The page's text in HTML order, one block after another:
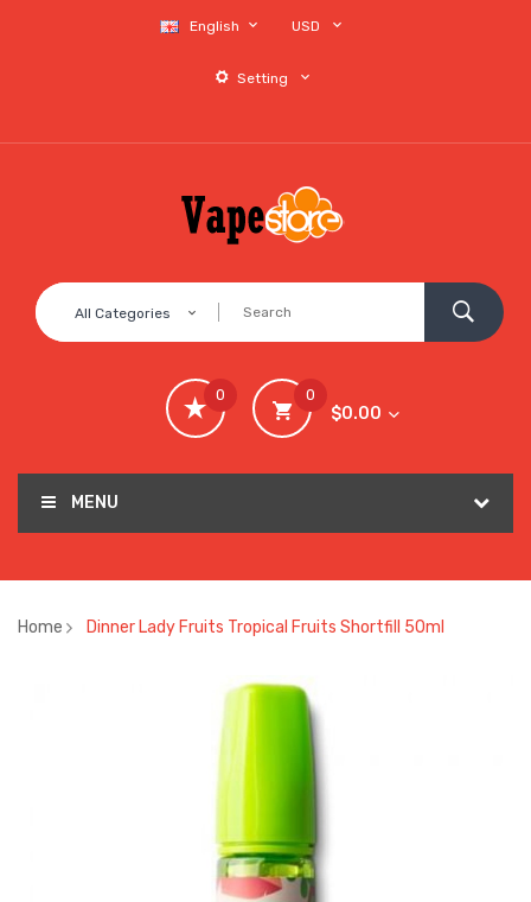
English USD
Setting
All Categories
0
$0.00
0
MENU
Home Dinner Lady Fruits Tropical Fruits Shortfill 50ml